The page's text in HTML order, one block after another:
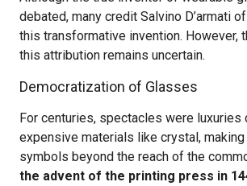
debated, many credit Salvino D’armati
this transformative invention. However,
this attribution remains uncertain.
Democratization of Glasses
For centuries, spectacles were luxuries
expensive materials like crystal,
symbols beyond the reach of the
the advent of the printing press in